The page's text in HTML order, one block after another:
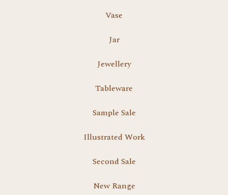
Vase
Jar
Jewellery
Tableware
Sample Sale
Illustrated Work
Second Sale
New Range